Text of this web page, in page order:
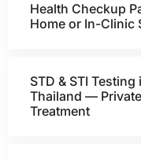
Health Checkup
Home or In-Clinic
STD & STI
Thailand —
Treatment